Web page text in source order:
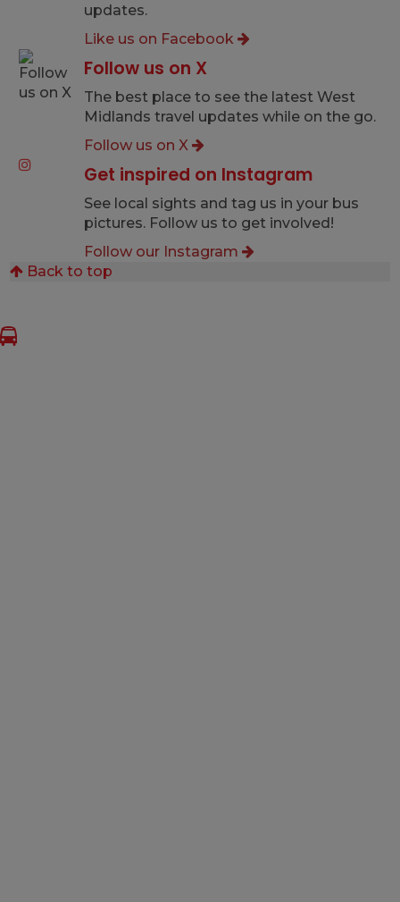
updates.
Like us on Facebook
Follow us on X
The best place to see the latest West
Midlands travel updates while on the go.
Follow us on X
Get inspired on Instagram
See local sights and tag us in your bus
pictures. Follow us to get involved!
Follow our Instagram
Back to top